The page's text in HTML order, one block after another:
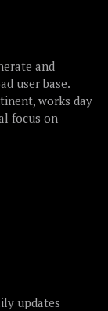
and
user base.
works day
focus on
updates